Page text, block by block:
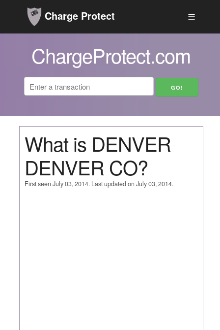
Charge Protect ☰
ChargeProtect.com
What is DENVER
DENVER CO?
First seen July 03, 2014. Last updated on July 03, 2014.